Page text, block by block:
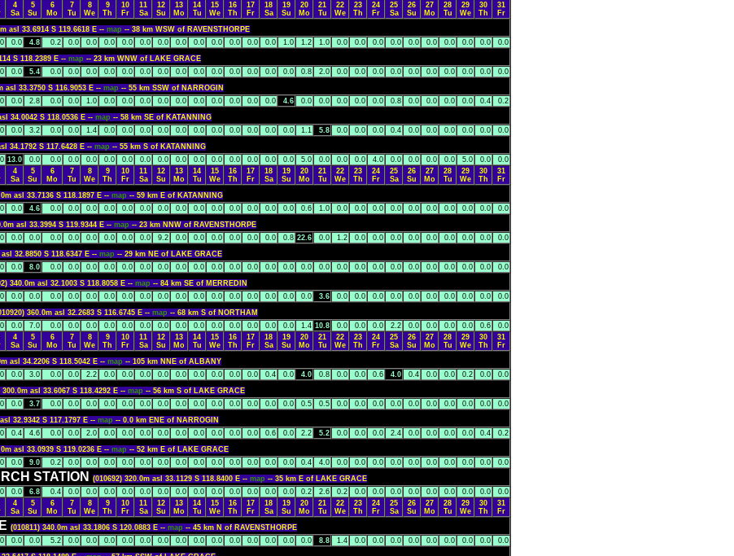
4
Sa
5
Su
6
Mo
7
Tu
8
We
9
Th
10
Fr
11
Sa
12
Su
13
Mo
14
Tu
15
We
16
Th
17
Fr
18
Sa
19
Su
20
Mo
21
Tu
22
We
23
Th
24
Fr
25
Sa
26
Su
27
Mo
28
Tu
29
We
30
Th
31
Fr
asl 33.6914 S 119.6618 E -- map -- 38 km WSW of RAVENSTHORPE
0.0 4.8 0.2 0.0 0.0 0.0 0.0 0.0 0.0 0.0 0.0 0.0 0.0 0.0 0.0 1.0 1.2 1.0 0.0 0.0 0.0 0.0 0.0 0.0 0.0 0.0 0.0 0.0
S 118.2389 E -- map -- 23 km WNW of LAKE GRACE
0.0 5.4 0.0 0.0 0.0 0.0 0.0 0.0 0.0 0.0 0.0 0.0 0.0 0.0 0.0 0.0 0.8 2.0 0.0 0.0 0.0 0.0 0.0 0.0 0.0 0.0 0.0 0.0
asl 33.3750 S 116.9053 E -- map -- 55 km SSW of NARROGIN
0.0 2.8 0.0 0.0 1.0 0.0 0.0 0.0 0.0 0.0 0.0 0.0 0.0 0.0 0.0 4.6 0.0 0.0 0.0 0.0 0.0 0.8 0.0 0.0 0.0 0.0 0.4 0.2
34.0042 S 118.0536 E -- map -- 58 km SE of KATANNING
0.0 3.2 0.0 0.0 1.4 0.0 0.0 0.0 0.0 0.0 0.0 0.0 0.0 0.0 0.0 0.0 1.1 5.8 0.0 0.0 0.0 0.4 0.0 0.0 0.0 0.0 0.0 0.0
34.1792 S 117.6428 E -- map -- 55 km S of KATANNING
13.0 0.0 0.0 0.0 0.0 0.0 0.0 0.0 0.0 0.0 0.0 0.0 0.0 0.0 0.0 0.0 5.0 0.0 0.0 0.0 4.0 0.0 0.0 0.0 0.0 5.0 0.0
0.0
4
Sa
5
Su
6
Mo
7
Tu
8
We
9
Th
10
Fr
11
Sa
12
Su
13
Mo
14
Tu
15
We
16
Th
17
Fr
18
Sa
19
Su
20
Mo
21
Tu
22
We
23
Th
24
Fr
25
Sa
26
Su
27
Mo
28
Tu
29
We
30
Th
31
Fr
asl 33.7136 S 118.1897 E -- map -- 59 km E of KATANNING
0.0 4.6 0.0 0.0 0.0 0.0 0.0 0.0 0.0 0.0 0.0 0.0 0.0 0.0 0.0 0.0 0.6 1.0 0.0 0.0 0.0 0.0 0.0 0.0 0.0 0.0 0.0 0.0
asl 33.3994 S 119.9344 E -- map -- 23 km NNW of RAVENSTHORPE
0.0 0.0 0.0 0.0 0.0 0.0 0.0 0.0 9.2 0.0 0.0 0.0 0.0 0.0 0.0 0.8 22.6 0.0 1.2 0.0 0.0 0.0 0.0 0.0 0.0 0.0 0.0 0.0
32.8850 S 118.6347 E -- map -- 29 km NE of LAKE GRACE
0.0 8.0 0.0 0.0 0.0 0.0 0.0 0.0 0.0 0.0 0.0 0.0 0.0 0.0 0.0 0.0 0.0 0.0 0.0 0.0 0.0 0.0 0.0 0.0 0.0 0.0 0.0 0.0
340.0m asl 32.1003 S 118.8058 E -- map -- 84 km SE of MERREDIN
0.0 0.0 0.0 0.0 0.0 0.0 0.0 0.0 0.0 0.0 0.0 0.0 0.0 0.0 0.0 0.0 0.0 3.6 0.0 0.0 0.0 0.0 0.0 0.0 0.0 0.0 0.0 0.0
360.0m asl 32.2683 S 116.6745 E -- map -- 68 km S of NORTHAM
0.0 7.0 0.0 0.0 0.0 0.0 0.0 0.0 0.0 0.0 0.0 0.0 0.0 0.0 0.0 0.0 1.4 10.8 0.0 0.0 0.0 2.2 0.0 0.0 0.0 0.0 0.6
0.0
4
Sa
5
Su
6
Mo
7
Tu
8
We
9
Th
10
Fr
11
Sa
12
Su
13
Mo
14
Tu
15
We
16
Th
17
Fr
18
Sa
19
Su
20
Mo
21
Tu
22
We
23
Th
24
Fr
25
Sa
26
Su
27
Mo
28
Tu
29
We
30
Th
31
Fr
asl 34.2206 S 118.5042 E -- map -- 105 km NNE of ALBANY
0.0 3.0 0.0 0.0 2.2 0.0 0.0 0.0 0.0 0.0 0.0 0.0 0.0 0.0 0.4 0.0 4.0 0.8 0.0 0.0 0.6 4.0 0.4 0.0 0.0 0.2 0.0 0.0
300.0m asl 33.6067 S 118.4292 E -- map -- 56 km S of LAKE GRACE
0.0 3.7 0.0 0.0 0.0 0.0 0.0 0.0 0.0 0.0 0.0 0.0 0.0 0.0 0.0 0.0 0.5 0.5 0.0 0.0 0.0 0.0 0.0 0.0 0.0 0.0 0.0 0.0
32.9342 S 117.1797 E -- map -- 0.0 km ENE of NARROGIN
0.4 4.6 0.0 0.0 2.0 0.0 0.0 0.0 0.0 0.0 0.0 0.0 0.0 0.0 0.6 0.0 2.2 5.2 0.0 0.0 0.0 2.4 0.0 0.0 0.0 0.0 0.4 0.2
asl 33.0939 S 119.0236 E -- map -- 52 km E of LAKE GRACE
0.0 9.0 0.2 0.0 0.0 0.0 0.0 0.0 0.0 0.0 0.0 0.0 0.0 0.0 0.0 0.0 0.4 4.0 0.0 0.0 0.0 0.0 0.0 0.0 0.0 0.0 0.0 0.0
STATION (010692) 320.0m asl 33.1129 S 118.8400 E -- map -- 35 km E of LAKE GRACE
0.0 6.8 0.4 0.0 0.0 0.0 0.0 0.0 0.0 0.0 0.0 0.0 0.0 0.0 0.0 0.0 0.2 2.6 0.2 0.0 0.0 0.0 0.0 0.0 0.0 0.0 0.0
0.0
4
Sa
5
Su
6
Mo
7
Tu
8
We
9
Th
10
Fr
11
Sa
12
Su
13
Mo
14
Tu
15
We
16
Th
17
Fr
18
Sa
19
Su
20
Mo
21
Tu
22
We
23
Th
24
Fr
25
Sa
26
Su
27
Mo
28
Tu
29
We
30
Th
31
Fr
(010811) 340.0m asl 33.1806 S 120.0883 E -- map -- 45 km N of RAVENSTHORPE
0.0 0.0 5.2 0.0 0.0 0.0 0.0 0.0 0.0 0.0 0.0 0.0 0.0 0.0 0.0 0.0 0.0 8.8 1.4 0.0 0.0 0.0 0.0 0.0 0.0 0.0 0.0 0.0